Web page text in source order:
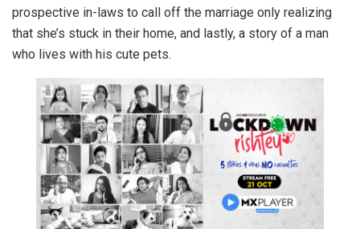
prospective in-laws to call off the marriage only realizing
that she’s stuck in their home, and lastly, a story of a man
who lives with his cute pets.